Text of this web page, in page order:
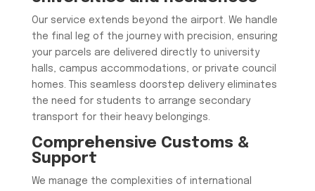
​Our service extends beyond the airport. We handle
the final leg of the journey with precision, ensuring
your parcels are delivered directly to university
halls, campus accommodations, or private council
homes. This seamless doorstep delivery eliminates
the need for students to arrange secondary
transport for their heavy belongings.
Comprehensive Customs &
Support
​We manage the complexities of international